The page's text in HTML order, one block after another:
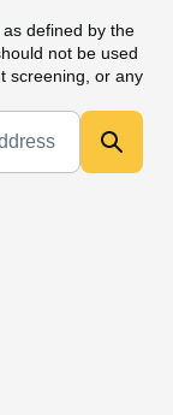
defined by the
not be used
screening, or any